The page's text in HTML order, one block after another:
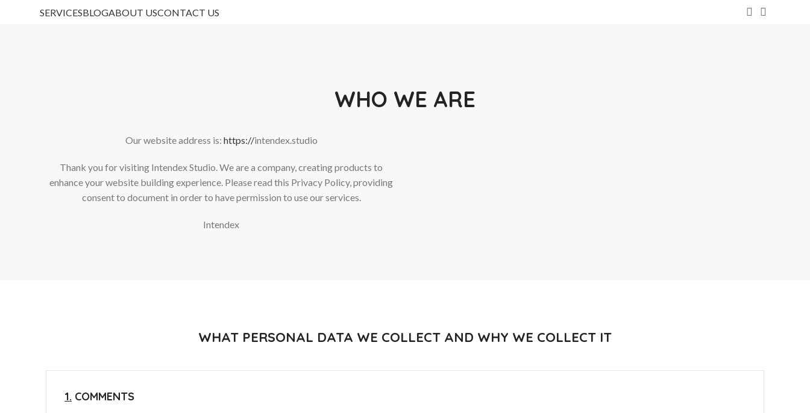
SERVICESBLOGABOUT USCONTACT US
WHO WE ARE
Our website address is: https://intendex.studio
Thank you for visiting Intendex Studio. We are a company, creating products to
enhance your website building experience. Please read this Privacy Policy, providing
consent to document in order to have permission to use our services.
Intendex
WHAT PERSONAL DATA WE COLLECT AND WHY WE COLLECT IT
1. COMMENTS